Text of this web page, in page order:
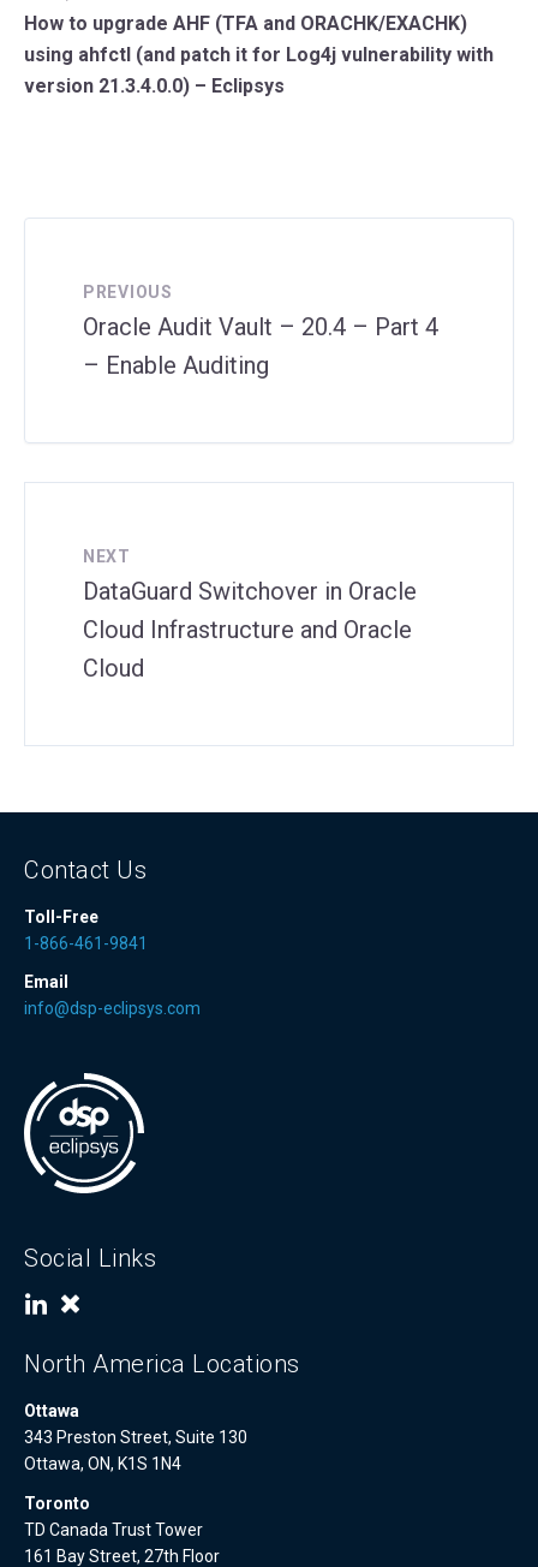
How to upgrade AHF (TFA and ORACHK/EXACHK)
using ahfctl (and patch it for Log4j vulnerability with
version 21.3.4.0.0) – Eclipsys
PREVIOUS
Oracle Audit Vault – 20.4 – Part 4
– Enable Auditing
NEXT
DataGuard Switchover in Oracle
Cloud Infrastructure and Oracle
Cloud
Contact Us
Toll-Free
1-866-461-9841
Email
info@dsp-eclipsys.com
Social Links
North America Locations
Ottawa
343 Preston Street, Suite 130
Ottawa, ON, K1S 1N4
Toronto
TD Canada Trust Tower
161 Bay Street, 27th Floor